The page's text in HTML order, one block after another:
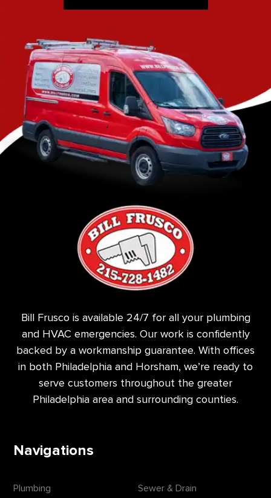
Bill Frusco is available 24/7 for all your plumbing
and HVAC emergencies. Our work is confidently
backed by a workmanship guarantee. With offices
in both Philadelphia and Horsham, we’re ready to
serve customers throughout the greater
Philadelphia area and surrounding counties.
Navigations
Plumbing Sewer & Drain